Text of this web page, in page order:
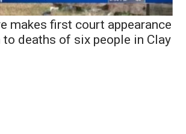
makes first court appearance
deaths of six people in Clay